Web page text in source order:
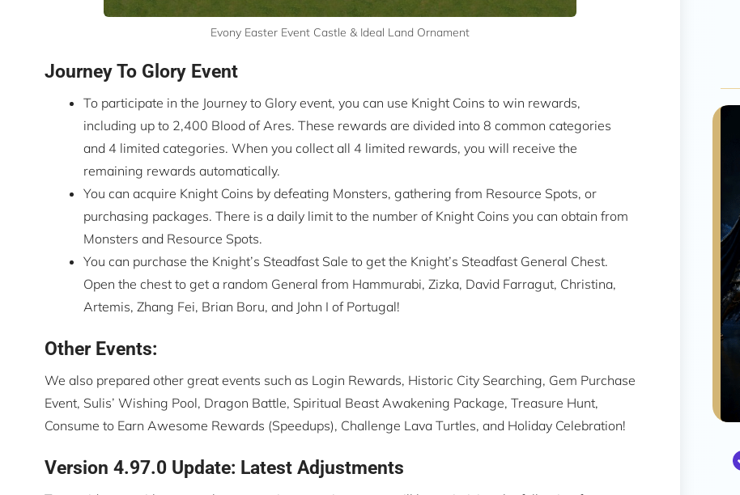
Evony Easter Event Castle & Ideal Land Ornament
Journey To Glory Event
To participate in the Journey to Glory event, you can use Knight Coins to win rewards,
including up to 2,400 Blood of Ares. These rewards are divided into 8 common categories
and 4 limited categories. When you collect all 4 limited rewards, you will receive the
remaining rewards automatically.
You can acquire Knight Coins by defeating Monsters, gathering from Resource Spots, or
purchasing packages. There is a daily limit to the number of Knight Coins you can obtain from
Monsters and Resource Spots.
You can purchase the Knight’s Steadfast Sale to get the Knight’s Steadfast General Chest.
Open the chest to get a random General from Hammurabi, Zizka, David Farragut, Christina,
Artemis, Zhang Fei, Brian Boru, and John I of Portugal!
Other Events:
We also prepared other great events such as Login Rewards, Historic City Searching, Gem Purchase
Event, Sulis’ Wishing Pool, Dragon Battle, Spiritual Beast Awakening Package, Treasure Hunt,
Consume to Earn Awesome Rewards (Speedups), Challenge Lava Turtles, and Holiday Celebration!
Version 4.97.0 Update: Latest Adjustments